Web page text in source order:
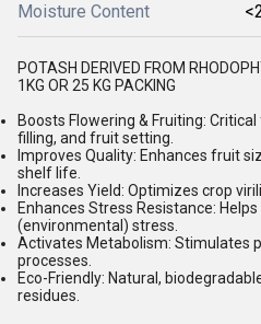
Moisture Content
POTASH DERIVED FROM
1KG OR 25 KG PACKING
Boosts Flowering & Fruiting: Critical
filling, and fruit setting.
Improves Quality: Enhances fruit
shelf life.
Increases Yield: Optimizes crop
Enhances Stress Resistance:
(environmental) stress.
Activates Metabolism: Stimulates
processes.
Eco-Friendly: Natural,
residues.